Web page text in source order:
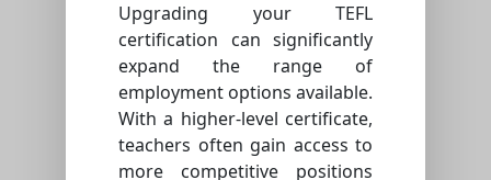
Upgrading your TEFL
certification can significantly
expand the range of
employment options available.
With a higher-level certificate,
teachers often gain access to
more competitive positions